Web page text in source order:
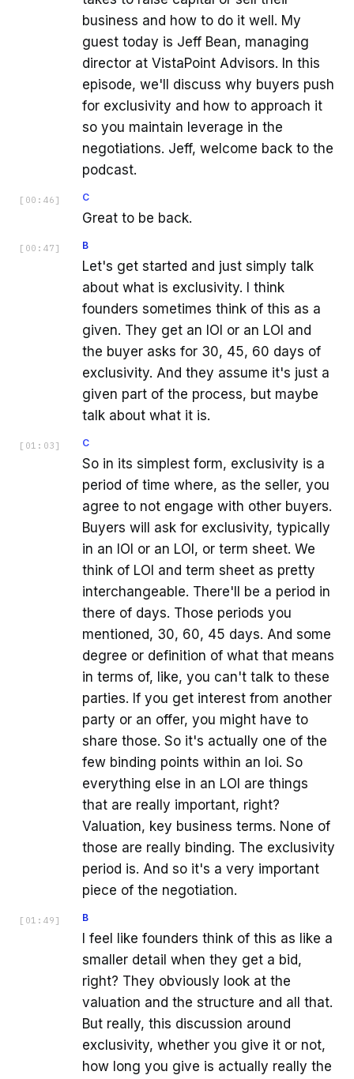
business and how to do it well. My
guest today is Jeff Bean, managing
director at VistaPoint Advisors. In this
episode, we'll discuss why buyers push
for exclusivity and how to approach it
so you maintain leverage in the
negotiations. Jeff, welcome back to the
podcast.
[ 00:46 ] C
Great to be back.
[ 00:47 ] B
Let's get started and just simply talk
about what is exclusivity. I think
founders sometimes think of this as a
given. They get an IOI or an LOI and
the buyer asks for 30, 45, 60 days of
exclusivity. And they assume it's just a
given part of the process, but maybe
talk about what it is.
[ 01:03 ] C
So in its simplest form, exclusivity is a
period of time where, as the seller, you
agree to not engage with other buyers.
Buyers will ask for exclusivity, typically
in an IOI or an LOI, or term sheet. We
think of LOI and term sheet as pretty
interchangeable. There'll be a period in
there of days. Those periods you
mentioned, 30, 60, 45 days. And some
degree or definition of what that means
in terms of, like, you can't talk to these
parties. If you get interest from another
party or an offer, you might have to
share those. So it's actually one of the
few binding points within an loi. So
everything else in an LOI are things
that are really important, right?
Valuation, key business terms. None of
those are really binding. The exclusivity
period is. And so it's a very important
piece of the negotiation.
[ 01:49 ] B
I feel like founders think of this as like a
smaller detail when they get a bid,
right? They obviously look at the
valuation and the structure and all that.
But really, this discussion around
exclusivity, whether you give it or not,
how long you give is actually really the